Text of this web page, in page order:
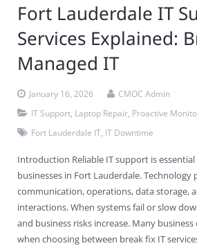
Fort Lauderdale IT
Services Explained:
Managed IT
January 16, 2026
CMOC Admin
IT Support Laptop Repair Proactive
Fort Lauderdale IT IT Downtime
Introduction Reliable IT support is
businesses in Fort Lauderdale. Technology
communication, operations, data storage,
interactions. When systems fail or slow
and business risks increase. Many
when choosing between break fix IT